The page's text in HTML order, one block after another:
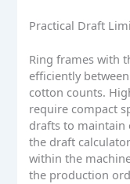
Practical Draft
Ring frames with
efficiently
cotton counts.
require compact
drafts to maintain
the draft
within the
the production